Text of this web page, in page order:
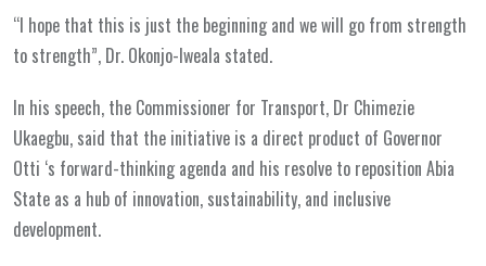
“I hope that this is just the beginning and we will go from strength
to strength”, Dr. Okonjo-Iweala stated.
In his speech, the Commissioner for Transport, Dr Chimezie
Ukaegbu, said that the initiative is a direct product of Governor
Otti ‘s forward-thinking agenda and his resolve to reposition Abia
State as a hub of innovation, sustainability, and inclusive
development.